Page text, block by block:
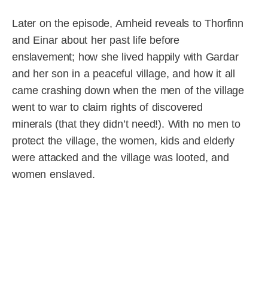
Later on the episode, Arnheid reveals to Thorfinn
and Einar about her past life before
enslavement; how she lived happily with Gardar
and her son in a peaceful village, and how it all
came crashing down when the men of the village
went to war to claim rights of discovered
minerals (that they didn’t need!). With no men to
protect the village, the women, kids and elderly
were attacked and the village was looted, and
women enslaved.